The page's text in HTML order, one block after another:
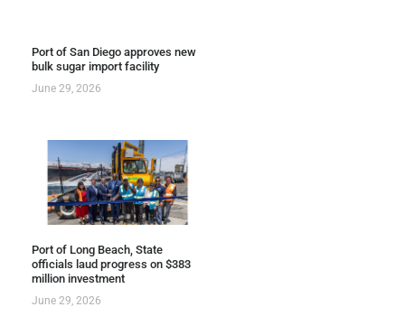
Port of San Diego approves new
bulk sugar import facility
June 29, 2026
Port of Long Beach, State
officials laud progress on $383
million investment
June 29, 2026